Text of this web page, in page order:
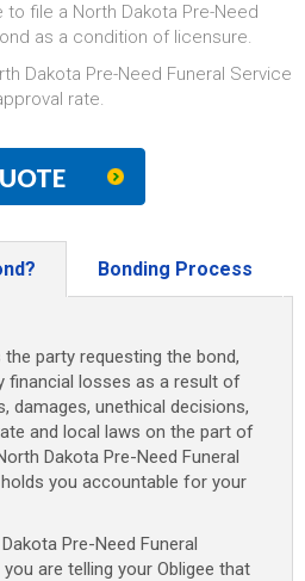
to file a North Dakota Pre-Need
as a condition of licensure.
Dakota Pre-Need Funeral Service
rate.
Bonding Process
party requesting the bond,
financial losses as a result of
damages, unethical decisions,
and local laws on the part of
Dakota Pre-Need Funeral
you accountable for your
Pre-Need Funeral
are telling your Obligee that